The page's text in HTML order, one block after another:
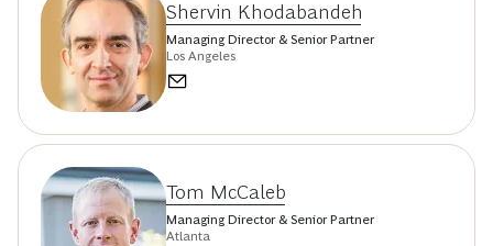
Shervin Khodabandeh
Managing Director & Senior Partner
Los Angeles
Tom McCaleb
Managing Director & Senior Partner
Atlanta